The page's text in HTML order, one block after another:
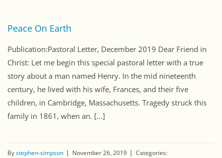
Peace On Earth
Publication:Pastoral Letter, December 2019 Dear Friend in
Christ: Let me begin this special pastoral letter with a true
story about a man named Henry. In the mid nineteenth
century, he lived with his wife, Frances, and their five
children, in Cambridge, Massachusetts. Tragedy struck this
family in 1861, when an. [...]
Bystephen-simpson November 26, 2019
Categories: